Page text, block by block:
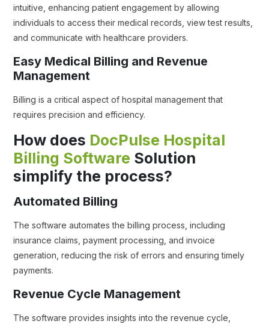
intuitive, enhancing patient engagement by allowing
individuals to access their medical records, view test results,
and communicate with healthcare providers.
Easy Medical Billing and Revenue
Management
Billing is a critical aspect of hospital management that
requires precision and efficiency.
How does DocPulse Hospital
Billing Software Solution
simplify the process?
Automated Billing
The software automates the billing process, including
insurance claims, payment processing, and invoice
generation, reducing the risk of errors and ensuring timely
payments.
Revenue Cycle Management
The software provides insights into the revenue cycle,